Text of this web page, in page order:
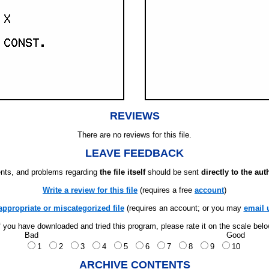
REVIEWS
There are no reviews for this file.
LEAVE FEEDBACK
and problems regarding the file itselfshould be sent directly to the
Write a review for this file (requires a free account)
or miscategorized file(requires an account; or you may email
you have downloaded and tried this program, please rate it on the scale
Bad
Good
1
2 3 4 5 6 7 8 9 10
ARCHIVE CONTENTS